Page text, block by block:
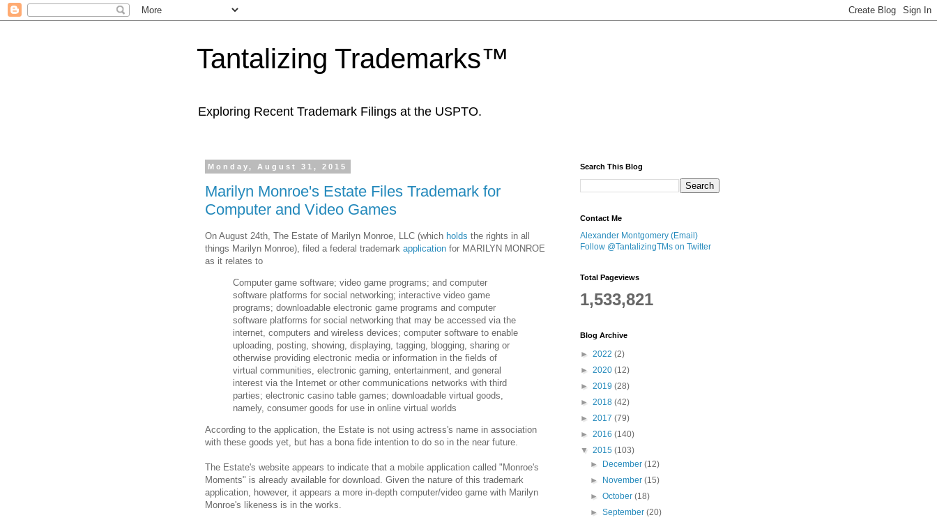
Tantalizing Trademarks™
Exploring Recent Trademark Filings at the USPTO.
Monday, August 31, 2015
Marilyn Monroe's Estate Files Trademark for
Computer and Video Games
On August 24th, The Estate of Marilyn Monroe, LLC (which holds the rights in all
things Marilyn Monroe), filed a federal trademark application for MARILYN MONROE
as it relates to
Computer game software; video game programs; and computer
software platforms for social networking; interactive video game
programs; downloadable electronic game programs and computer
software platforms for social networking that may be accessed via the
internet, computers and wireless devices; computer software to enable
uploading, posting, showing, displaying, tagging, blogging, sharing or
otherwise providing electronic media or information in the fields of
virtual communities, electronic gaming, entertainment, and general
interest via the Internet or other communications networks with third
parties; electronic casino table games; downloadable virtual goods,
namely, consumer goods for use in online virtual worlds
According to the application, the Estate is not using actress's name in association
with these goods yet, but has a bona fide intention to do so in the near future.
The Estate's website appears to indicate that a mobile application called "Monroe's
Moments" is already available for download. Given the nature of this trademark
application, however, it appears a more in-depth computer/video game with Marilyn
Monroe's likeness is in the works.
Search This Blog
Contact Me
Alexander Montgomery (Email)
Follow @TantalizingTMs on Twitter
Total Pageviews
1,533,821
Blog Archive
► 2022 (2)
► 2020 (12)
► 2019 (28)
► 2018 (42)
► 2017 (79)
► 2016 (140)
▼ 2015 (103)
►
December(12)
►
November(15)
►October(18)
►September(20)